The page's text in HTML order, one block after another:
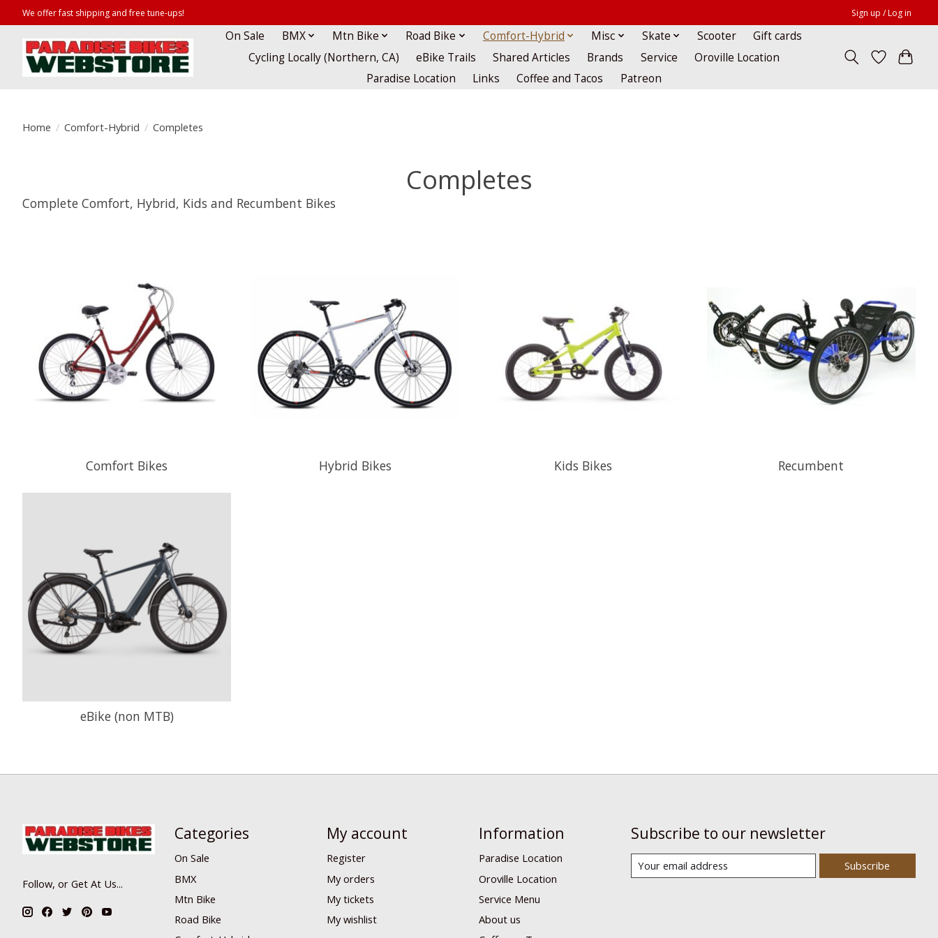
We offer fast shipping and free tune-ups! Sign up / Log in
On Sale BMX Mtn Bike Road Bike Comfort-Hybrid Misc Skate Scooter
Gift cards
Cycling Locally (Northern, CA)
eBike Trails Shared Articles Brands Service
Oroville Location
Paradise Location
Links Coffee and Tacos Patreon
Home / Comfort-Hybrid / Completes
Completes
Complete Comfort, Hybrid, Kids and Recumbent Bikes
Comfort Bikes Hybrid Bikes Kids Bikes Recumbent
eBike (non MTB)
Follow, or Get At Us...
Categories
On Sale
BMX
Mtn Bike
Road Bike
My account
Register
My orders
My tickets
My wishlist
Information
Paradise Location
Oroville Location
Service Menu
About us
Subscribe to our newsletter
Subscribe